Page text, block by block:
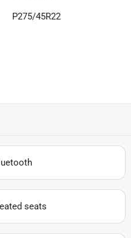
P275/45R22
seats